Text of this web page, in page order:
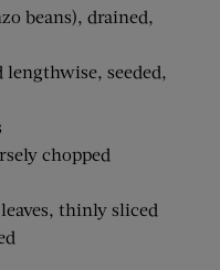
beans), drained,
seeded,
chopped
thinly sliced